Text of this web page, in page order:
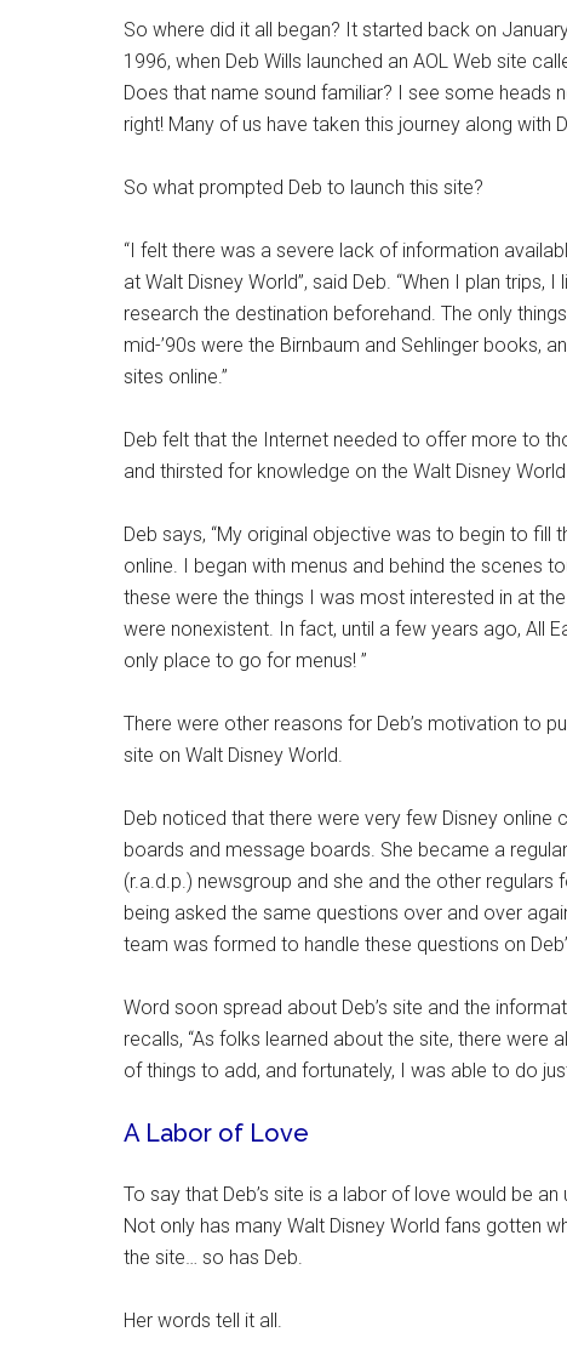
So where did it all began? It started back on
1996, when Deb Wills launched an AOL Web site
Does that name sound familiar? I see some heads
right! Many of us have taken this journey along with
So what prompted Deb to launch this site?
“I felt there was a severe lack of information
at Walt Disney World”, said Deb. “When I plan trips,
research the destination beforehand. The only
mid-’90s were the Birnbaum and Sehlinger books,
sites online.”
Deb felt that the Internet needed to offer more to
and thirsted for knowledge on the Walt Disney
Deb says, “My original objective was to begin to fill
online. I began with menus and behind the scenes
these were the things I was most interested in at
were nonexistent. In fact, until a few years ago, All
only place to go for menus! ”
There were other reasons for Deb’s motivation to
site on Walt Disney World.
Deb noticed that there were very few Disney online
boards and message boards. She became a
(r.a.d.p.) newsgroup and she and the other
being asked the same questions over and over
team was formed to handle these questions on
Word soon spread about Deb’s site and the
recalls, “As folks learned about the site, there were
of things to add, and fortunately, I was able to do
A Labor of Love
To say that Deb’s site is a labor of love would be
Not only has many Walt Disney World fans gotten
the site… so has Deb.
Her words tell it all.